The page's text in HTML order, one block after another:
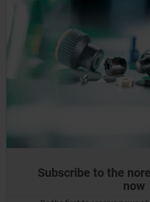
Subscribe to the
now